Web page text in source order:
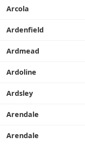
Arcola
Ardenfield
Ardmead
Ardoline
Ardsley
Arendale
Arendale